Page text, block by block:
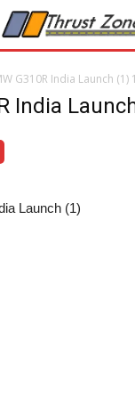
G310R India Launch (1)
India